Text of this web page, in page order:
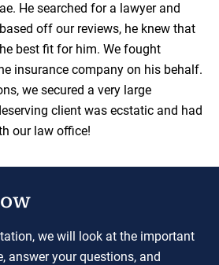
He searched for a lawyer and
off our reviews, he knew that
best fit for him. We fought
insurance company on his behalf.
we secured a very large
client was ecstatic and had
our law office!
we will look at the important
answer your questions, and